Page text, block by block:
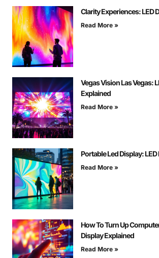
Clarity Experiences: LED
Read More »
Vegas Vision Las Vegas:
Explained
Read More »
Portable Led Display:
Read More »
How To Turn Up
Display Explained
Read More »